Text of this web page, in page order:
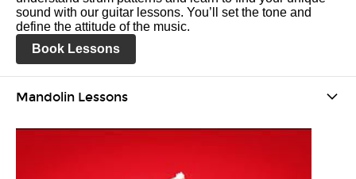
sound with our guitar lessons. You’ll set the tone and
define the attitude of the music.
Book Lessons
Mandolin Lessons